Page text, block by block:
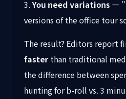
3.You need variations —
versions of the office tour
The result? Editors report
faster than traditional
the difference between
hunting for b-roll vs. 3